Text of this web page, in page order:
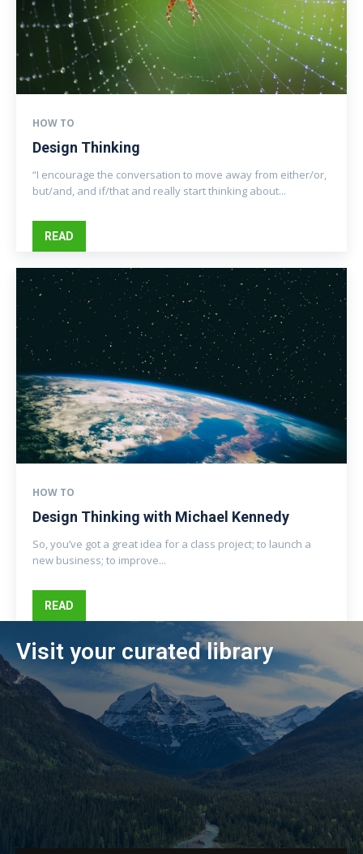
HOW TO
Design Thinking
“I encourage the conversation to move away from either/or,
but/and, and if/that and really start thinking about...
READ
HOW TO
Design Thinking with Michael Kennedy
So, you’ve got a great idea for a class project; to launch a
new business; to improve...
READ
Visit your curated library